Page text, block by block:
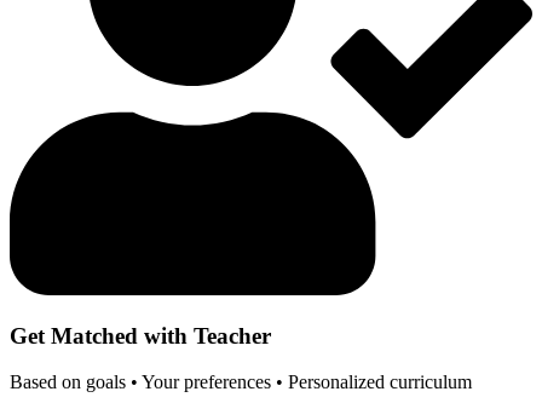
Get Matched with Teacher
Based on goals • Your preferences • Personalized curriculum